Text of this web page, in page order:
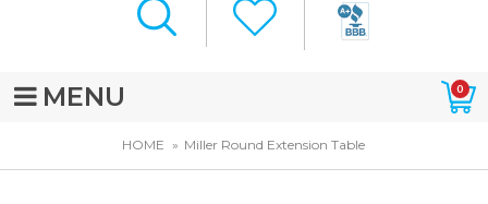
MENU 0
HOME Miller Round Extension Table
Murphy Beds of San Diego